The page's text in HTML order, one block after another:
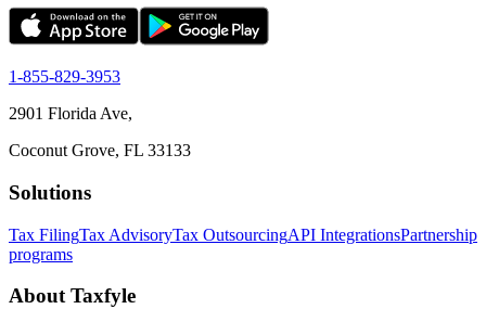
1-855-829-3953
2901 Florida Ave,
Coconut Grove, FL 33133
Solutions
Tax FilingTax AdvisoryTax OutsourcingAPI IntegrationsPartnership
programs
About Taxfyle